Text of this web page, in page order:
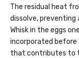
The residual heat
dissolve, preventing
Whisk in the eggs
incorporated before
that contributes to